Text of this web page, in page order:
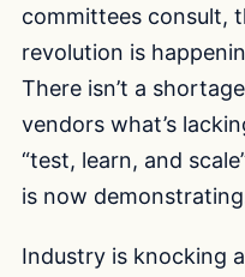
committees consult,
revolution is
There isn’t a
vendors what’s
“test, learn, and
is now
Industry is knocking